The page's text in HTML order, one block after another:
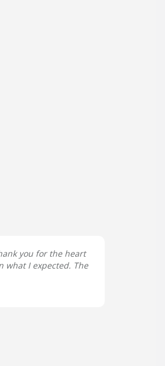
you for the heart
what I expected. The